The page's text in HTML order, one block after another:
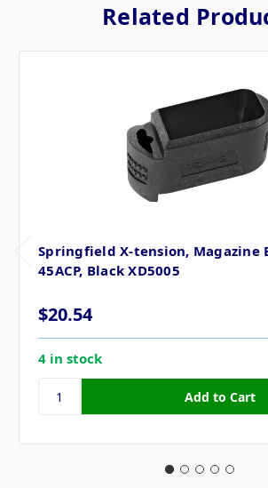
Related
Springfield X-tension, Magazine
45ACP, Black XD5005
$20.54
4 in stock